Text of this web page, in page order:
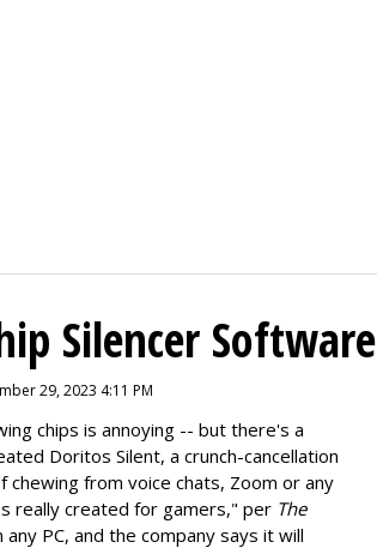
Silencer Software
29, 2023 4:11 PM
chips is annoying -- but there's a
Doritos Silent, a crunch-cancellation
from voice chats, Zoom or any
really created for gamers," per The
PC, and the company says it will